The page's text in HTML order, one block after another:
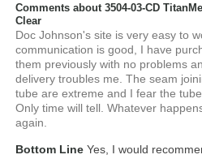
Comments about 3504-03-CD
Clear
Doc Johnson's site is very easy to
communication is good, I have
them previously with no problems
delivery troubles me. The seam
tube are extreme and I fear the
Only time will tell. Whatever
again.
Bottom Line Yes, I would